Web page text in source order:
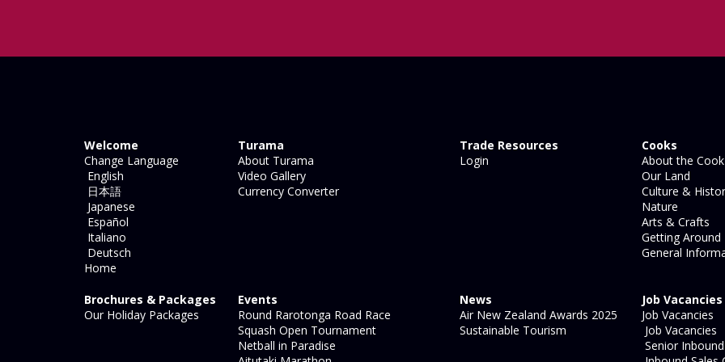
Welcome
Change Language
English
日本語
Japanese
Español
Italiano
Deutsch
Home
Turama
About Turama
Video Gallery
Currency Converter
Trade Resources
Login
Cooks
About the
Our Land
Culture &
Nature
Arts & Crafts
Getting Around
General
Brochures & Packages
Our Holiday Packages
Events
Round Rarotonga Road Race
Squash Open Tournament
Netball in Paradise
News
Air New Zealand Awards 2025
Sustainable Tourism
Job Vacancies
Job Vacancies
Job Vacancies
Senior